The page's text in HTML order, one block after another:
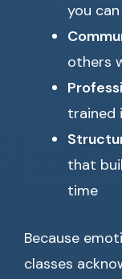
you
others
trained
that
time
Because
classes